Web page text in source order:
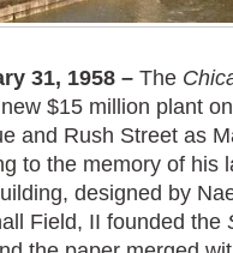
31, 1958 –The
$15 million plant
and Rush Street as
to the memory of his
designed by
Field, II founded the